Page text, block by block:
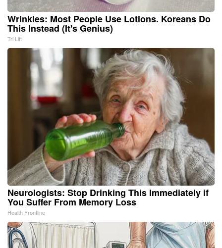
Wrinkles: Most People Use Lotions. Koreans Do
This Instead (It's Genius)
Tri Lift
Neurologists: Stop Drinking This Immediately if
You Suffer From Memory Loss
Health Frontline